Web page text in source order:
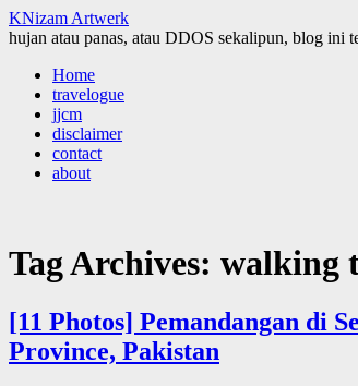
KNizam Artwerk
hujan atau panas, atau DDOS sekalipun, blog ini
Skip
content
Home
travelogue
jjcm
disclaimer
contact
about
Tag Archives: walking
[11 Photos] Pemandangan di
Province, Pakistan